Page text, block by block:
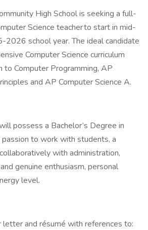
High School is seeking a full-
Science teacher to start in mid-
school year. The ideal candidate
Computer Science curriculum
to Computer Programming, AP
and AP Computer Science A.
possess a Bachelor’s Degree in
passion to work with students, a
with administration,
genuine enthusiasm, personal
level.
letter and résumé with references to: